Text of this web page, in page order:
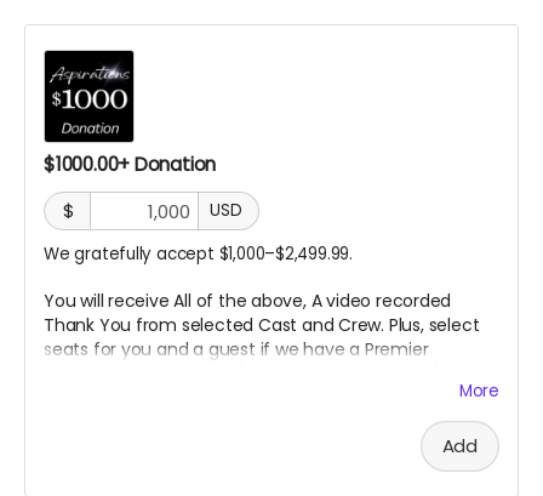
$1000.00+ Donation
$
USD
We gratefully accept $1,000–$2,499.99.
You will receive All of the above, A video recorded
Thank You from selected Cast and Crew. Plus, select
seats for you and a guest if we have a Premier
More
Add